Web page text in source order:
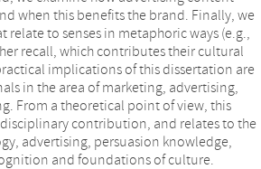
when this benefits the brand. Finally, we
relate to senses in metaphoric ways (e.g.,
recall, which contributes their cultural
implications of this dissertation are
in the area of marketing, advertising,
From a theoretical point of view, this
contribution, and relates to the
advertising, persuasion knowledge,
and foundations of culture.